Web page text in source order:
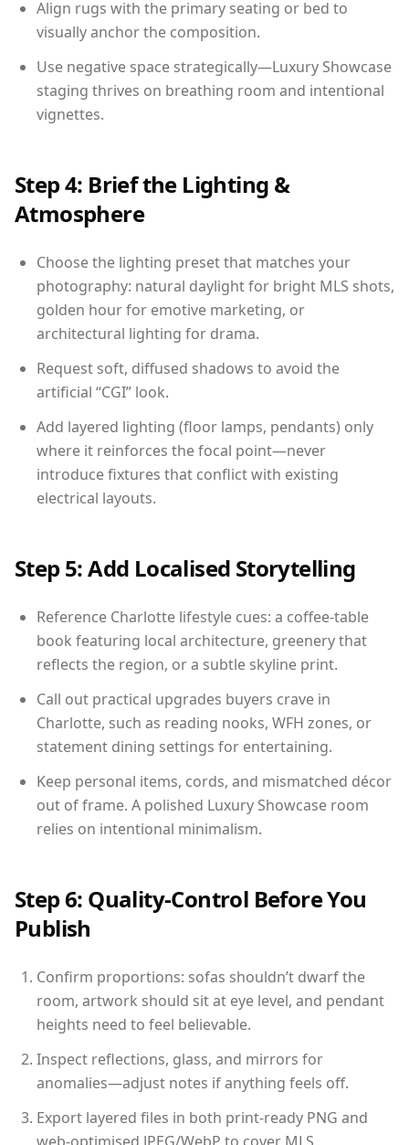
Align rugs with the primary seating or bed to
visually anchor the composition.
Use negative space strategically—Luxury Showcase
staging thrives on breathing room and intentional
vignettes.
Step 4: Brief the Lighting &
Atmosphere
Choose the lighting preset that matches your
photography: natural daylight for bright MLS shots,
golden hour for emotive marketing, or
architectural lighting for drama.
Request soft, diffused shadows to avoid the
artificial “CGI” look.
Add layered lighting (floor lamps, pendants) only
where it reinforces the focal point—never
introduce fixtures that conflict with existing
electrical layouts.
Step 5: Add Localised Storytelling
Reference Charlotte lifestyle cues: a coffee-table
book featuring local architecture, greenery that
reflects the region, or a subtle skyline print.
Call out practical upgrades buyers crave in
Charlotte, such as reading nooks, WFH zones, or
statement dining settings for entertaining.
Keep personal items, cords, and mismatched décor
out of frame. A polished Luxury Showcase room
relies on intentional minimalism.
Step 6: Quality-Control Before You
Publish
Confirm proportions: sofas shouldn’t dwarf the
room, artwork should sit at eye level, and pendant
heights need to feel believable.
Inspect reflections, glass, and mirrors for
anomalies—adjust notes if anything feels off.
Export layered files in both print-ready PNG and